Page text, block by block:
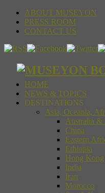
ABOUT MUSEYON
PRESS ROOM
CONTACT US
HOME
NEWS & TOPICS
DESTINATIONS
Asia, Oceania,
Australia &
China
Eastern
Ethiopia
Hong Kong
India
Iran
Morocco